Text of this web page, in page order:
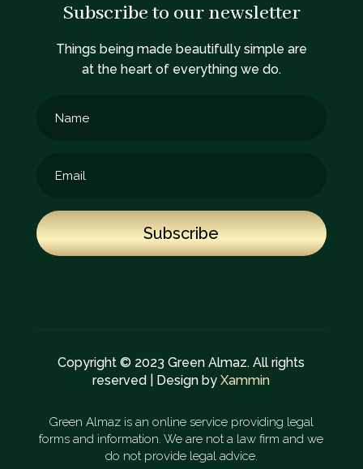
Subscribe to our newsletter
Things being made beautifully simple are
at the heart of everything we do.
Subscribe
Copyright © 2023 Green Almaz. All rights
reserved | Design byXammin
Green Almaz is an online service providing legal
forms and information. We are not a law firm and we
do not provide legal advice.